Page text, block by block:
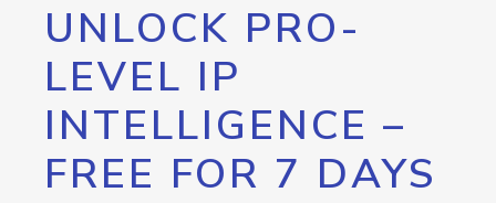
UNLOCK PRO-
LEVEL IP
INTELLIGENCE –
FREE FOR 7 DAYS